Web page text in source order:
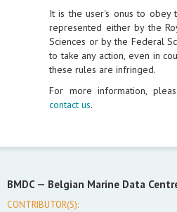
It is the user's onus to obey
represented either by the
Sciences or by the Federal
to take any action, even in
these rules are infringed.
For more information,
contact us.
BMDC — Belgian Marine Data
CONTRIBUTOR(S):